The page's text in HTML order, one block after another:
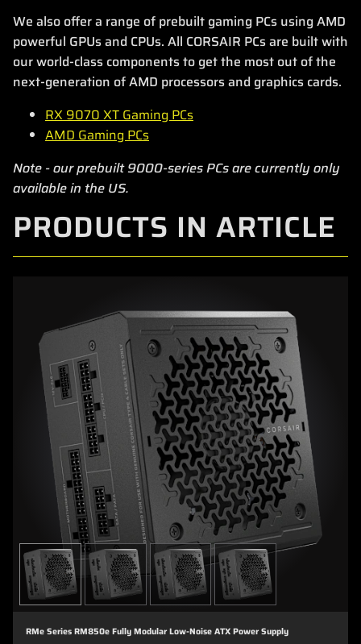
We also offer a range of prebuilt gaming PCs using AMD
powerful GPUs and CPUs. All CORSAIR PCs are built with
our world-class components to get the most out of the
next-generation of AMD processors and graphics cards.
RX 9070 XT Gaming PCs
AMD Gaming PCs
Note - our prebuilt 9000-series PCs are currently only
available in the US.
PRODUCTS IN ARTICLE
RMe Series RM850e Fully Modular Low-Noise ATX Power Supply